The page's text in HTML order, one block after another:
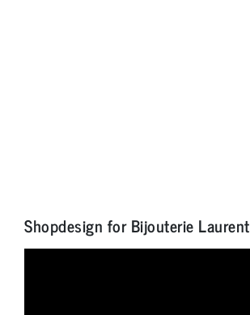
Shopdesign for Bijouterie Laurent